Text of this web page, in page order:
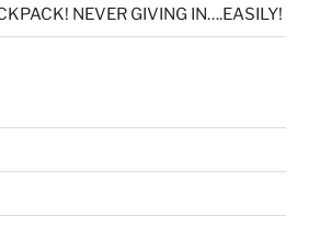
NEVER GIVING IN….EASILY!